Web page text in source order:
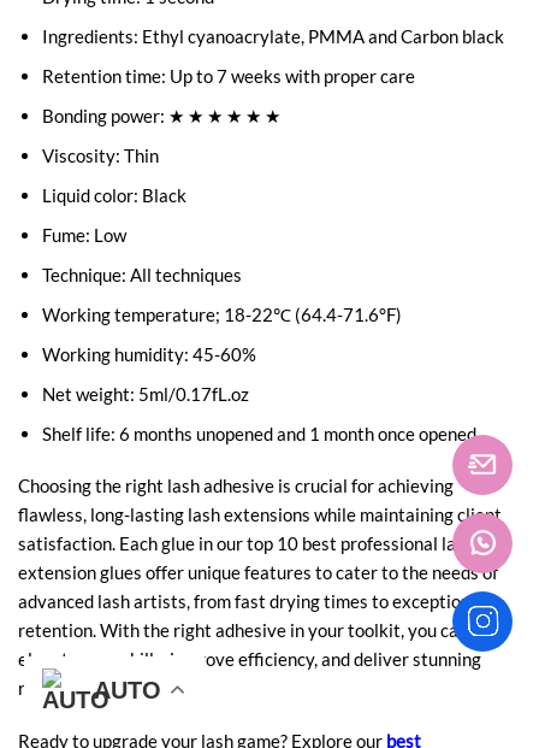
AUTO
AUTO
AUTO
Ingredients: Ethyl cyanoacrylate, PMMA and Carbon black
Retention time: Up to 7 weeks with proper care
Bonding power: ★ ★ ★ ★ ★ ★
Viscosity: Thin
Liquid color: Black
Fume: Low
Technique: All techniques
Working temperature; 18-22℃ (64.4-71.6°F)
Working humidity: 45-60%
Net weight: 5ml/0.17fL.oz
Shelf life: 6 months unopened and 1 month once opened
Choosing the right lash adhesive is crucial for achieving
flawless, long-lasting lash extensions while maintaining client
satisfaction. Each glue in our top 10 best professional lash
extension glues offer unique features to cater to the needs of
advanced lash artists, from fast drying times to exceptional
retention. With the right adhesive in your toolkit, you can
elevate your skills, improve efficiency, and deliver stunning
results for your clients.
Ready to upgrade your lash game? Explore our best
AUTO
AUTO
AUTO